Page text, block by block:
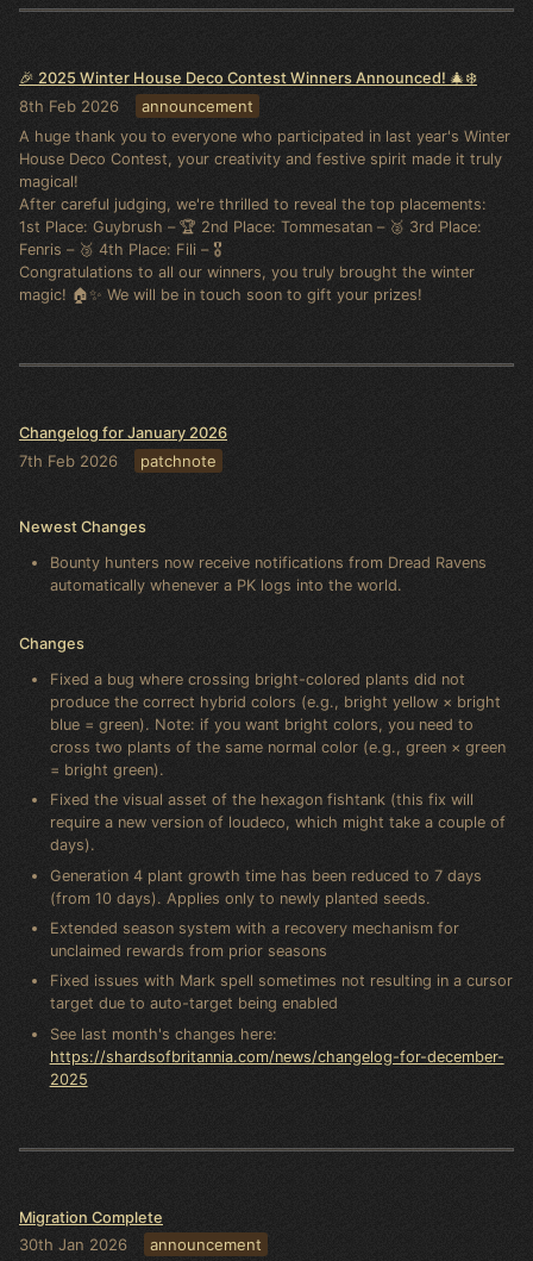
🎉 2025 Winter House Deco Contest Winners Announced! 🎄❄️
8th Feb 2026 announcement
A huge thank you to everyone who participated in last year's Winter
House Deco Contest, your creativity and festive spirit made it truly
magical!
After careful judging, we're thrilled to reveal the top placements:
1st Place: Guybrush – 🏆 2nd Place: Tommesatan – 🥈 3rd Place:
Fenris – 🥉 4th Place: Fili – 🎖️
Congratulations to all our winners, you truly brought the winter
magic! 🏠✨ We will be in touch soon to gift your prizes!
Changelog for January 2026
7th Feb 2026 patchnote
Newest Changes
Bounty hunters now receive notifications from Dread Ravens
automatically whenever a PK logs into the world.
Changes
Fixed a bug where crossing bright-colored plants did not
produce the correct hybrid colors (e.g., bright yellow × bright
blue = green). Note: if you want bright colors, you need to
cross two plants of the same normal color (e.g., green × green
= bright green).
Fixed the visual asset of the hexagon fishtank (this fix will
require a new version of loudeco, which might take a couple of
days).
Generation 4 plant growth time has been reduced to 7 days
(from 10 days). Applies only to newly planted seeds.
Extended season system with a recovery mechanism for
unclaimed rewards from prior seasons
Fixed issues with Mark spell sometimes not resulting in a cursor
target due to auto-target being enabled
See last month's changes here:
https://shardsofbritannia.com/news/changelog-for-december-
2025
Migration Complete
30th Jan 2026 announcement